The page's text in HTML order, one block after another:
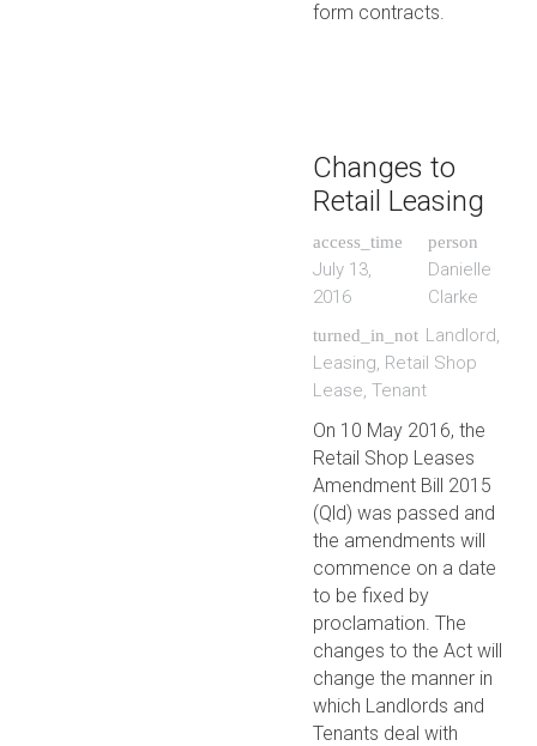
form contracts.
Changes to
Retail Leasing
access_time
July 13,
2016
person
Danielle
Clarke
turned_in_not Landlord,
Leasing, Retail Shop
Lease, Tenant
On 10 May 2016, the
Retail Shop Leases
Amendment Bill 2015
(Qld) was passed and
the amendments will
commence on a date
to be fixed by
proclamation. The
changes to the Act will
change the manner in
which Landlords and
Tenants deal with